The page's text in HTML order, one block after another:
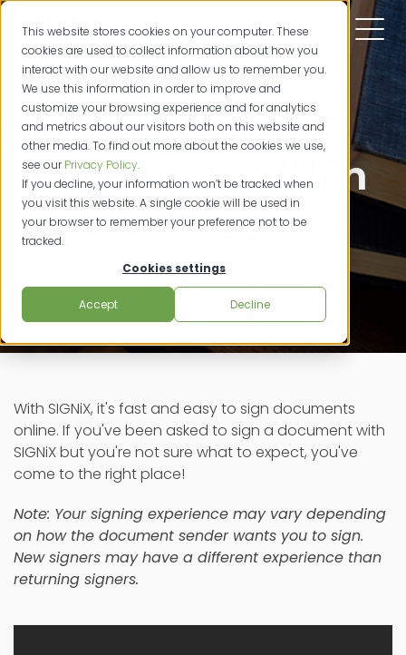
This website stores cookies on your computer. These
cookies are used to collect information about how you
interact with our website and allow us to remember you.
We use this information in order to improve and
customize your browsing experience and for analytics
and metrics about our visitors both on this website and
other media. To find out more about the cookies we use,
see ourPrivacy Policy.
If you decline, your information won’t be tracked when
you visit this website. A single cookie will be used in
your browser to remember your preference not to be
tracked.
Cookies settings
Accept Decline
How to Sign a
Document With
SIGNiX
how to
06/160/2014
With SIGNiX, it's fast and easy to sign documents
online. If you've been asked to sign a document with
SIGNiX but you're not sure what to expect, you've
come to the right place!
Note: Your signing experience may vary depending
on how the document sender wants you to sign.
New signers may have a different experience than
returning signers.